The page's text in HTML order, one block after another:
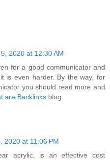
2020 at 12:30 AM
for a good communicator and
is even harder. By the way, for
you should read more and
are Backlinks blog.
2020 at 11:06 PM
acrylic, is an effective cost